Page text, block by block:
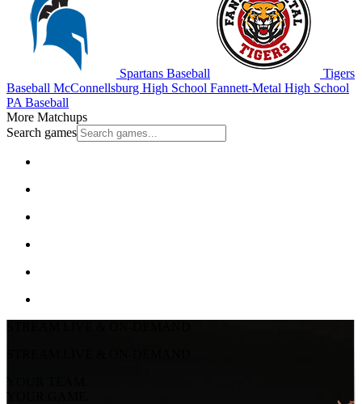
Spartans Baseball
Tigers
Baseball McConnellsburg High School Fannett-Metal High School
PA Baseball
More Matchups
Search games
YOUR TEAM.
YOUR GAME.